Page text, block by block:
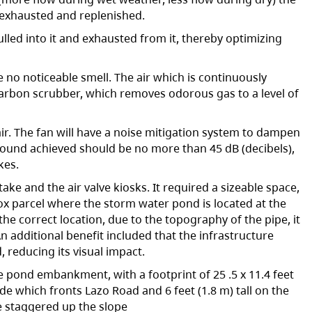
and replenished.
into it and exhausted from it, thereby optimizing
noticeable smell. The air which is continuously
scrubber, which removes odorous gas to a level of
The fan will have a noise mitigation system to dampen
achieved should be no more than 45 dB (decibels),
and the air valve kiosks. It required a sizeable space,
parcel where the storm water pond is located at the
correct location, due to the topography of the pipe, it
additional benefit included that the infrastructure
reducing its visual impact.
embankment, with a footprint of 25 .5 x 11.4 feet
which fronts Lazo Road and 6 feet (1.8 m) tall on the
staggered up the slope